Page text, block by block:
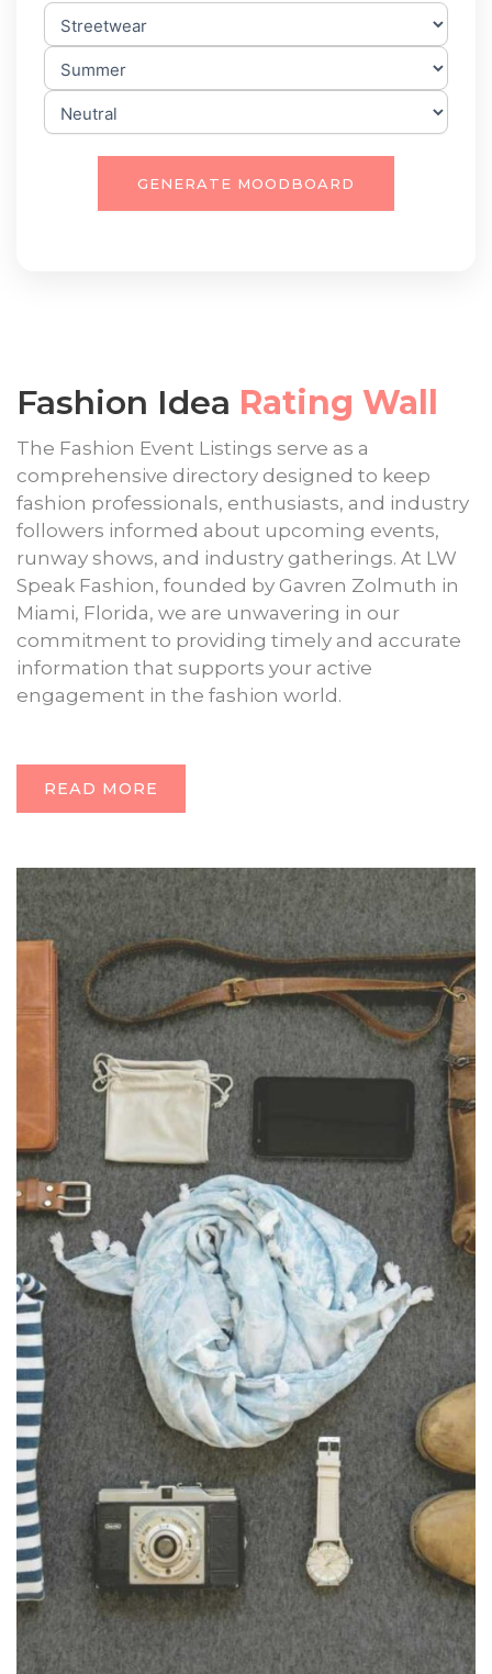
GENERATE MOODBOARD
Fashion Idea Rating Wall
The Fashion Event Listings serve as a
comprehensive directory designed to keep
fashion professionals, enthusiasts, and industry
followers informed about upcoming events,
runway shows, and industry gatherings. At LW
Speak Fashion, founded by Gavren Zolmuth in
Miami, Florida, we are unwavering in our
commitment to providing timely and accurate
information that supports your active
engagement in the fashion world.
READ MORE